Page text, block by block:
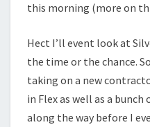
this morning (more on
Hect I’ll event look at
the time or the chance.
taking on a new
in Flex as well as a bunch
along the way before I